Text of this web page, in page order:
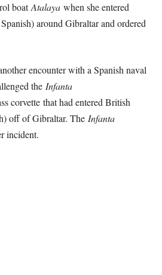
boatAtalaya when she entered
around Gibraltar and ordered
encounter with a Spanish naval
the Infanta
corvette that had entered British
off of Gibraltar. The Infanta
incident.